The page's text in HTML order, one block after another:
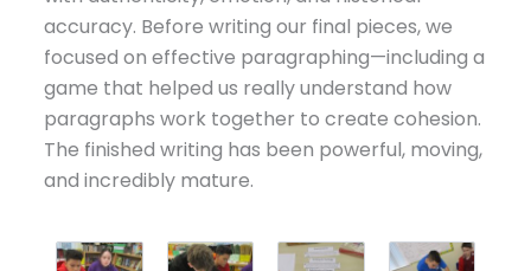
accuracy. Before writing our final pieces, we
focused on effective paragraphing—including a
game that helped us really understand how
paragraphs work together to create cohesion.
The finished writing has been powerful, moving,
and incredibly mature.